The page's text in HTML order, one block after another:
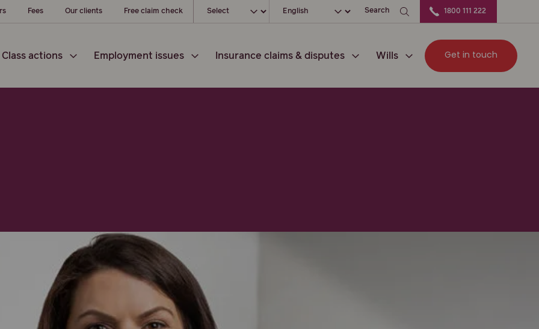
Fees Our clients Free claim check Choose your locationChoose your languageSearch 1800 111 222
Class actions Employment issues Insurance claims & disputes Wills Get in touch